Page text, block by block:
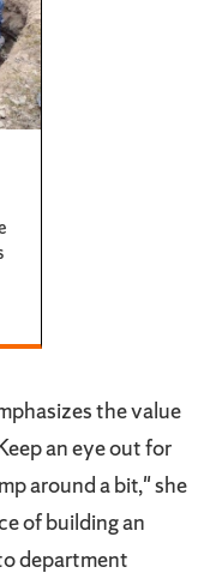
the value
an eye out for
around a bit," she
of building an
department